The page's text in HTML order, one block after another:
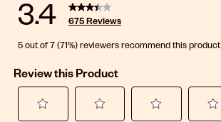
3.4 675 Reviews
5 out of 7 (71%) reviewers recommend this product
Review this Product